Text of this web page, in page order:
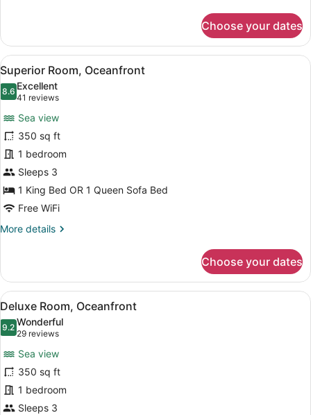
Annex
Building
(Landside)
2
Bedrooms,
Annex
Building
(Landside)
Choose your dates
View
all
photos
Superior
Room,
Oceanfront
A hotel room with a bed, a desk,
6
Superior Room, Oceanfront
8.68.6 out of 10
Excellent
41 reviews
(41
reviews)
Sea view
350 sq ft
1 bedroom
Sleeps 3
1 King Bed OR 1 Queen Sofa Bed
Free WiFi
More details
More
Room,
Oceanfront
Choose your dates
View
all
photos
Deluxe
Room,
Oceanfront
A hotel room with a bed, a desk,
6
Deluxe Room, Oceanfront
9.29.2 out of 10
Wonderful
29 reviews
(29
reviews)
Sea view
350 sq ft
1 bedroom
Sleeps 3